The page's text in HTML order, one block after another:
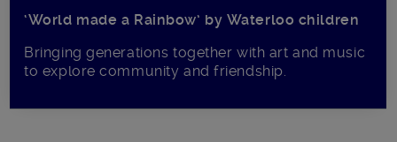
‘World made a Rainbow’ by Waterloo children
Bringing generations together with art and music
to explore community and friendship.